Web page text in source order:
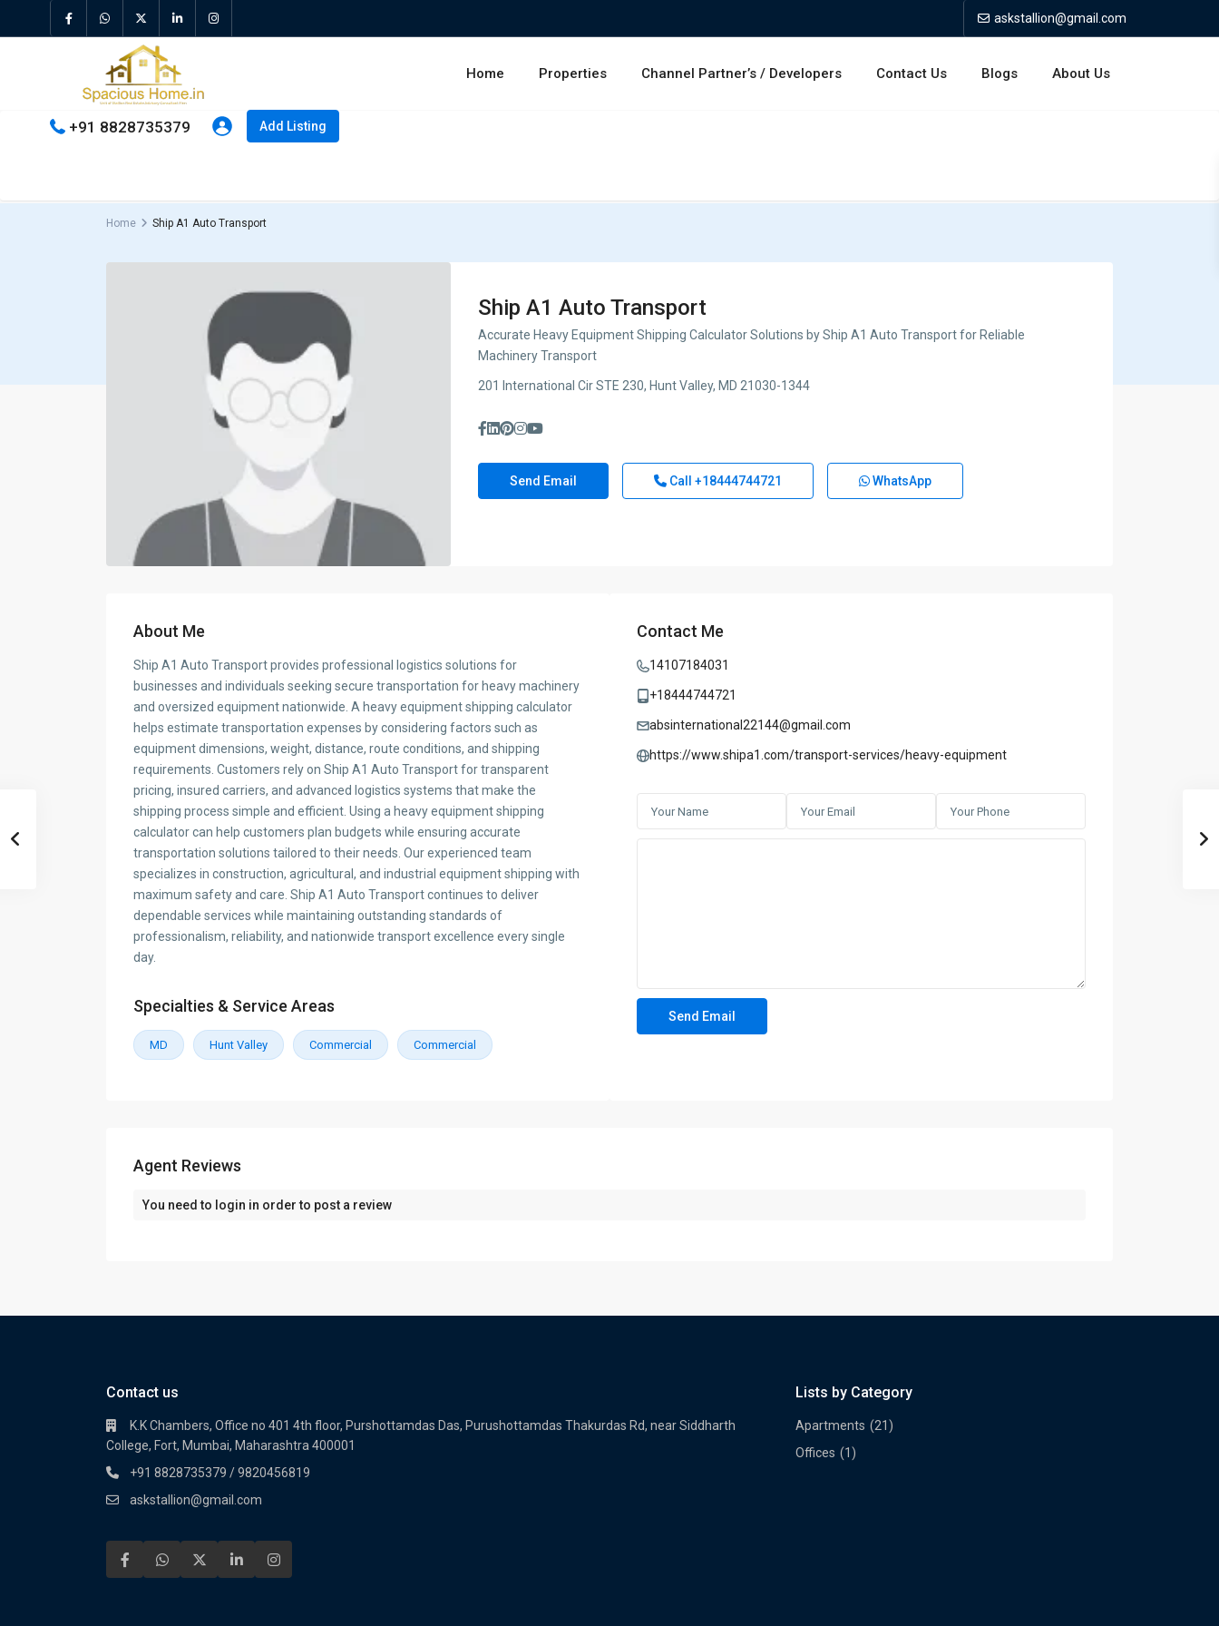
askstallion@gmail.com
Home Properties Channel Partner’s / Developers Contact Us Blogs About Us
+91 8828735379 Add Listing
Home Ship A1 Auto Transport
Ship A1 Auto Transport
Accurate Heavy Equipment Shipping Calculator Solutions by Ship A1 Auto Transport for Reliable
Machinery Transport
201 International Cir STE 230, Hunt Valley, MD 21030-1344
Send Email Call +18444744721 WhatsApp
About Me
Ship A1 Auto Transport provides professional logistics solutions for
businesses and individuals seeking secure transportation for heavy machinery
and oversized equipment nationwide. A heavy equipment shipping calculator
helps estimate transportation expenses by considering factors such as
equipment dimensions, weight, distance, route conditions, and shipping
requirements. Customers rely on Ship A1 Auto Transport for transparent
pricing, insured carriers, and advanced logistics systems that make the
shipping process simple and efficient. Using a heavy equipment shipping
calculator can help customers plan budgets while ensuring accurate
transportation solutions tailored to their needs. Our experienced team
specializes in construction, agricultural, and industrial equipment shipping with
maximum safety and care. Ship A1 Auto Transport continues to deliver
dependable services while maintaining outstanding standards of
professionalism, reliability, and nationwide transport excellence every single
day.
Specialties & Service Areas
MD Hunt Valley Commercial Commercial
Contact Me
14107184031
+18444744721
absinternational22144@gmail.com
https://www.shipa1.com/transport-services/heavy-equipment
Agent Reviews
You need to login in order to post a review
Contact us
K.K Chambers, Office no 401 4th floor, Purshottamdas Das, Purushottamdas Thakurdas Rd, near Siddharth
College, Fort, Mumbai, Maharashtra 400001
+91 8828735379 / 9820456819
askstallion@gmail.com
Lists by Category
Apartments (21)
Offices (1)